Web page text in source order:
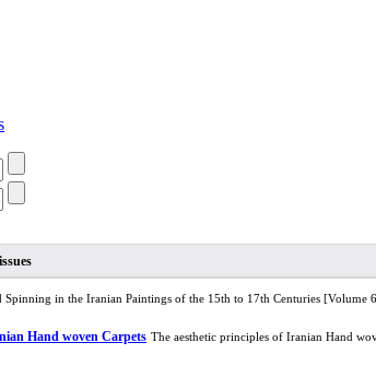
Spinning in the Iranian Paintings of the 15th to 17th Centuries [Volume
Hand woven Carpets The aesthetic principles of Iranian Hand